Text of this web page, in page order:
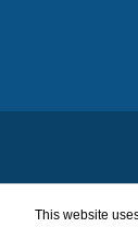
This website